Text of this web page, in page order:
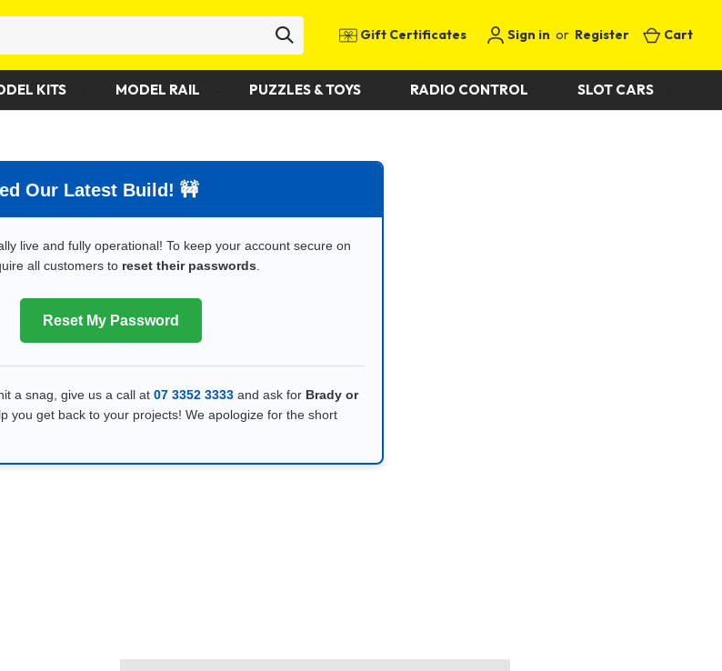
Gift Certificates Sign in or Register Cart
KITS MODEL RAIL PUZZLES & TOYS RADIO CONTROL SLOT CARS
Our Latest Build! 🚧
live and fully operational! To keep your account secure on
all customers to reset their passwords
Reset My Password
a snag, give us a call at 07 3352 3333 and ask for Brady or
you get back to your projects! We apologize for the short